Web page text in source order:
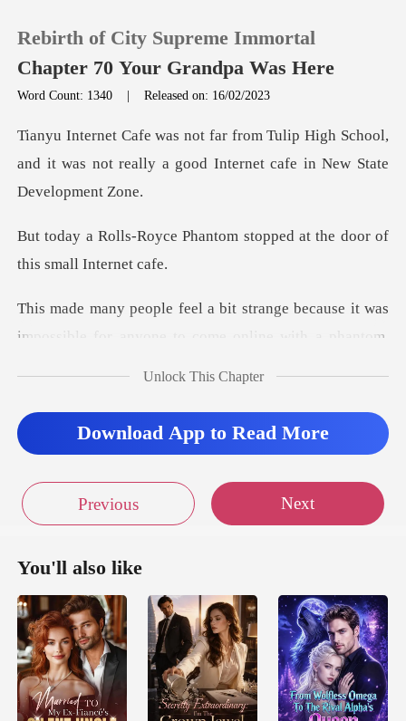
0
TOP UP
Reading History
Rebirth of City Supreme Immortal
Chapter 70 Your Grandpa Was Here
Word Count: 1340 |Released on: 16/02/2023
High School,
and it was not really a good
antom stopped at the door
ge because it was
impossible for anyon
seco
Unlock This Chapter
Download App to Read More
Previous Next
You'll also like